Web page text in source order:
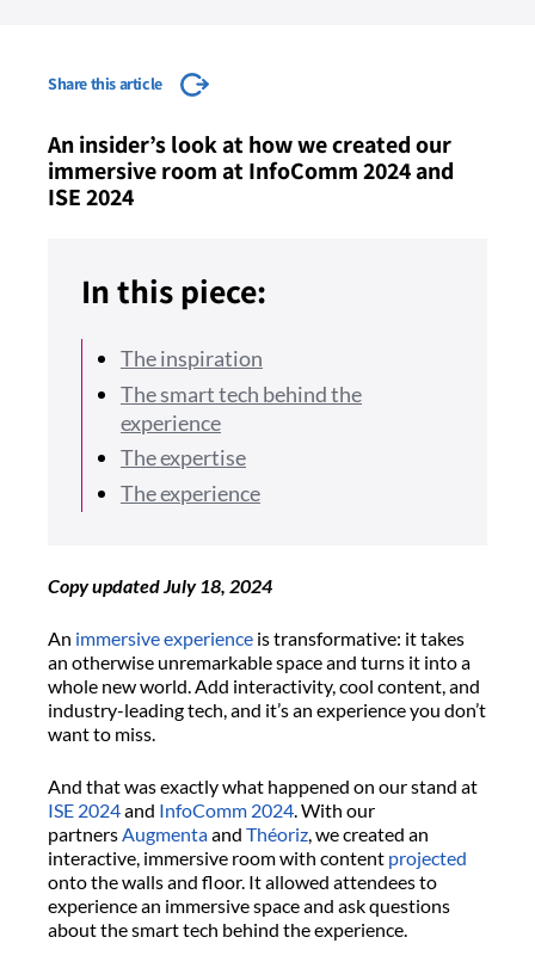
Share this article
An insider’s look at how we created our
immersive room at InfoComm 2024 and
ISE 2024
In this piece:
The inspiration
The smart tech behind the
experience
The expertise
The experience
Copy updated July 18, 2024
An immersive experience is transformative: it takes
an otherwise unremarkable space and turns it into a
whole new world. Add interactivity, cool content, and
industry-leading tech, and it’s an experience you don’t
want to miss.
And that was exactly what happened on our stand at
ISE 2024and InfoComm 2024 . With our
partners Augmentaand Théoriz , we created an
interactive, immersive room with content projected
onto the walls and floor. It allowed attendees to
experience an immersive space and ask questions
about the smart tech behind the experience.